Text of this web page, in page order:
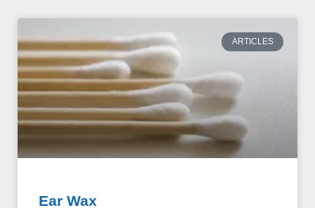
ARTICLES
Ear Wax